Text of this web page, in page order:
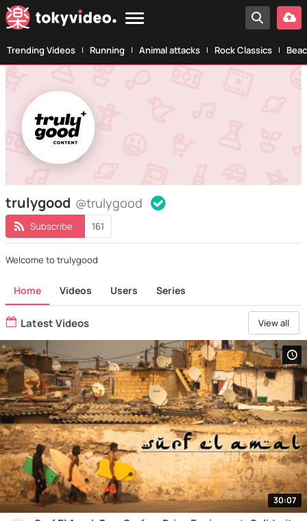
Trending Videos Running Animal attacks Rock Classics
trulygood @trulygood
Subscribe 161
Welcome to trulygood
Home Videos Users Series
Latest Videos View all
30:07